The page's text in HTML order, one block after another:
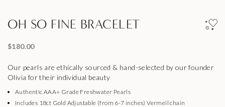
OH SO FINE BRACELET
$180.00
Our pearls are ethically sourced & hand-selected by our founder
Olivia for their individual beauty
Authentic AAA+ Grade Freshwater Pearls
Includes 18ct Gold Adjustable (from 6-7 inches) Vermeil chain